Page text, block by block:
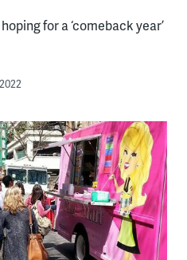
for a ‘comeback year’